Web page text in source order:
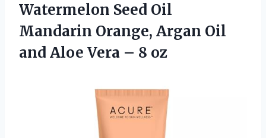
Watermelon Seed Oil
Mandarin Orange, Argan Oil
and Aloe Vera – 8 oz